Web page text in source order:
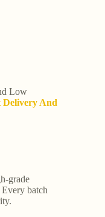
Low
And
grade
batch